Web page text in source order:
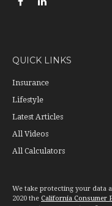
QUICK LINKS
Insurance
Lifestyle
Latest Articles
All Videos
All Calculators
We take protecting your data
2020 the California Consumer